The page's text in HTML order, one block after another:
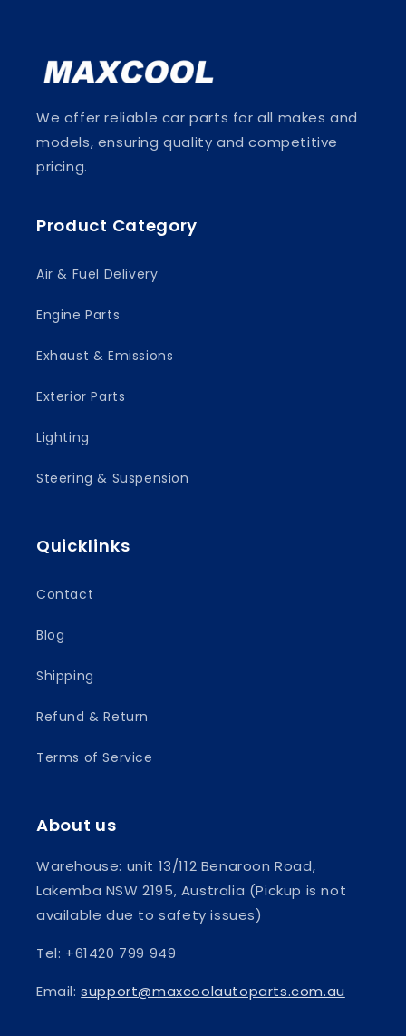
We offer reliable car parts for all makes and
models, ensuring quality and competitive
pricing.
Product Category
Air & Fuel Delivery
Engine Parts
Exhaust & Emissions
Exterior Parts
Lighting
Steering & Suspension
Quicklinks
Contact
Blog
Shipping
Refund & Return
Terms of Service
About us
Warehouse: unit 13/112 Benaroon Road,
Lakemba NSW 2195, Australia (Pickup is not
available due to safety issues)
Tel: +61420 799 949
Email:support@maxcoolautoparts.com.au